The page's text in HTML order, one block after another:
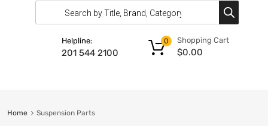
Helpline:
201 544 2100
Shopping Cart
$0.00
0
Home Suspension Parts